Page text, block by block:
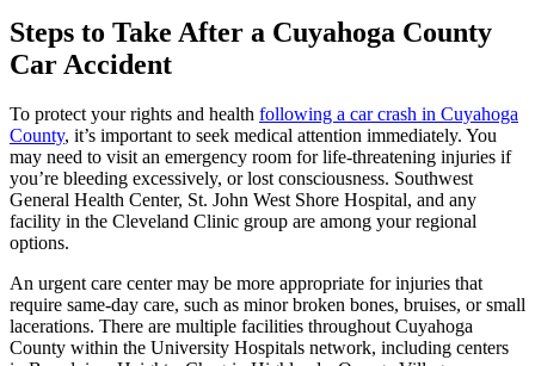
Steps to Take After a Cuyahoga County
Car Accident
To protect your rights and health following a car crash in Cuyahoga
County, it’s important to seek medical attention immediately. You
may need to visit an emergency room for life-threatening injuries if
you’re bleeding excessively, or lost consciousness. Southwest
General Health Center, St. John West Shore Hospital, and any
facility in the Cleveland Clinic group are among your regional
options.
An urgent care center may be more appropriate for injuries that
require same-day care, such as minor broken bones, bruises, or small
lacerations. There are multiple facilities throughout Cuyahoga
County within the University Hospitals network, including centers